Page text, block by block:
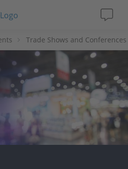
Trade Shows and Conferences